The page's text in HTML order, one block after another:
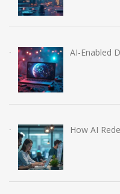
AI-Enabled
How AI